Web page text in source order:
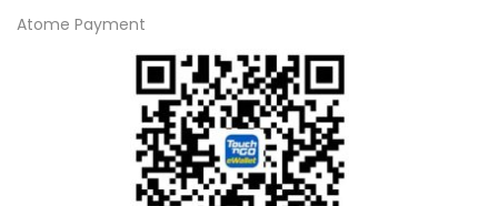
Atome Payment